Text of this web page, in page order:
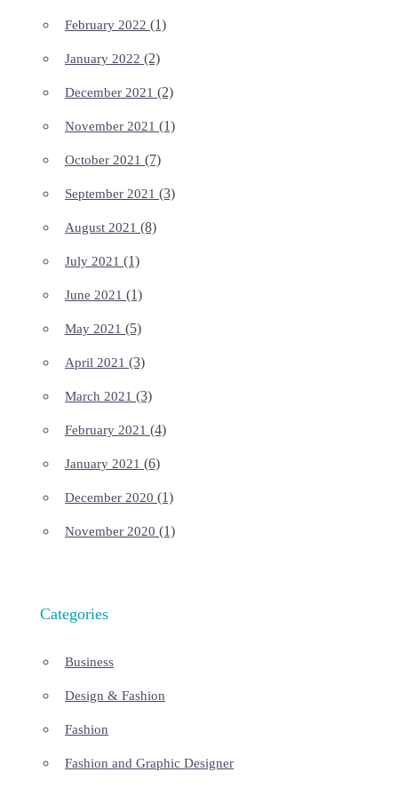
February 2022 (1)
January 2022 (2)
December 2021 (2)
November 2021 (1)
October 2021 (7)
September 2021 (3)
August 2021 (8)
July 2021 (1)
June 2021 (1)
May 2021 (5)
April 2021 (3)
March 2021 (3)
February 2021 (4)
January 2021 (6)
December 2020 (1)
November 2020 (1)
Categories
Business
Design & Fashion
Fashion
Fashion and Graphic Designer